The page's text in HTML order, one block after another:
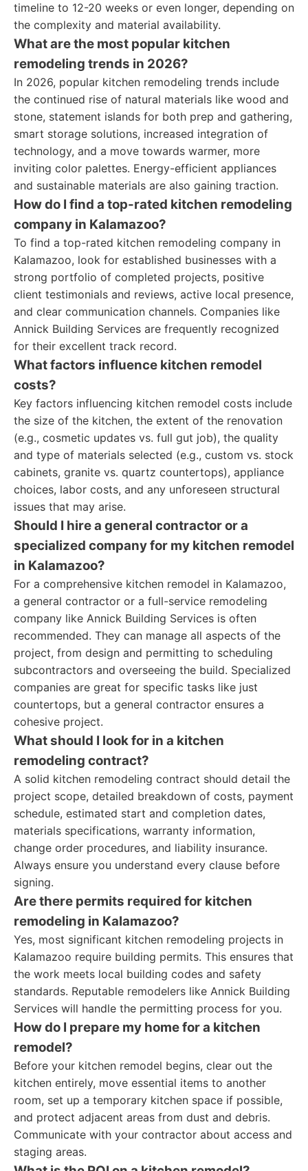
timeline to 12-20 weeks or even longer, depending on
the complexity and material availability.
What are the most popular kitchen
remodeling trends in 2026?
In 2026, popular kitchen remodeling trends include
the continued rise of natural materials like wood and
stone, statement islands for both prep and gathering,
smart storage solutions, increased integration of
technology, and a move towards warmer, more
inviting color palettes. Energy-efficient appliances
and sustainable materials are also gaining traction.
How do I find a top-rated kitchen remodeling
company in Kalamazoo?
To find a top-rated kitchen remodeling company in
Kalamazoo, look for established businesses with a
strong portfolio of completed projects, positive
client testimonials and reviews, active local presence,
and clear communication channels. Companies like
Annick Building Services are frequently recognized
for their excellent track record.
What factors influence kitchen remodel
costs?
Key factors influencing kitchen remodel costs include
the size of the kitchen, the extent of the renovation
(e.g., cosmetic updates vs. full gut job), the quality
and type of materials selected (e.g., custom vs. stock
cabinets, granite vs. quartz countertops), appliance
choices, labor costs, and any unforeseen structural
issues that may arise.
Should I hire a general contractor or a
specialized company for my kitchen remodel
in Kalamazoo?
For a comprehensive kitchen remodel in Kalamazoo,
a general contractor or a full-service remodeling
company like Annick Building Services is often
recommended. They can manage all aspects of the
project, from design and permitting to scheduling
subcontractors and overseeing the build. Specialized
companies are great for specific tasks like just
countertops, but a general contractor ensures a
cohesive project.
What should I look for in a kitchen
remodeling contract?
A solid kitchen remodeling contract should detail the
project scope, detailed breakdown of costs, payment
schedule, estimated start and completion dates,
materials specifications, warranty information,
change order procedures, and liability insurance.
Always ensure you understand every clause before
signing.
Are there permits required for kitchen
remodeling in Kalamazoo?
Yes, most significant kitchen remodeling projects in
Kalamazoo require building permits. This ensures that
the work meets local building codes and safety
standards. Reputable remodelers like Annick Building
Services will handle the permitting process for you.
How do I prepare my home for a kitchen
remodel?
Before your kitchen remodel begins, clear out the
kitchen entirely, move essential items to another
room, set up a temporary kitchen space if possible,
and protect adjacent areas from dust and debris.
Communicate with your contractor about access and
staging areas.